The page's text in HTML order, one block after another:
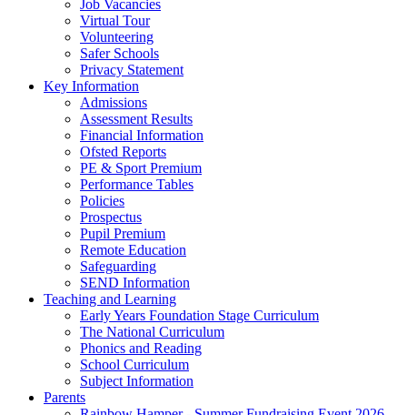
Job Vacancies
Virtual Tour
Volunteering
Safer Schools
Privacy Statement
Key Information
Admissions
Assessment Results
Financial Information
Ofsted Reports
PE & Sport Premium
Performance Tables
Policies
Prospectus
Pupil Premium
Remote Education
Safeguarding
SEND Information
Teaching and Learning
Early Years Foundation Stage Curriculum
The National Curriculum
Phonics and Reading
School Curriculum
Subject Information
Parents